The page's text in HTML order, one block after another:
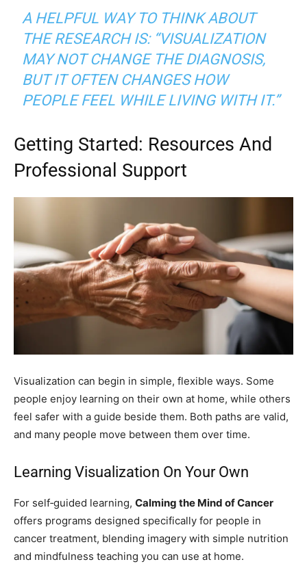
A HELPFUL WAY TO THINK ABOUT
THE RESEARCH IS: “VISUALIZATION
MAY NOT CHANGE THE DIAGNOSIS,
BUT IT OFTEN CHANGES HOW
PEOPLE FEEL WHILE LIVING WITH IT.”
Getting Started: Resources And
Professional Support
Visualization can begin in simple, flexible ways. Some
people enjoy learning on their own at home, while others
feel safer with a guide beside them. Both paths are valid,
and many people move between them over time.
Learning Visualization On Your Own
For self‑guided learning, Calming the Mind of Cancer
offers programs designed specifically for people in
cancer treatment, blending imagery with simple nutrition
and mindfulness teaching you can use at home.